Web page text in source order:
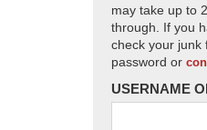
may take up to
through. If you
check your junk
password or
USERNAME